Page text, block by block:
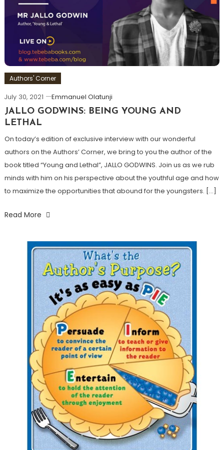
Authors' Corner
July 30, 2021
Emmanuel Olatunji
JALLO GODWINS: BEING YOUNG AND
LETHAL
On today’s edition of exclusive interview with our wonderful
authors on the Authors’ Corner, we bring to you the author of the
book titled “Young and Lethal”, JALLO GODWINS. Join us as we rub
minds with him on his perspective about the youthful age and how
to maximize the opportunities that abound for the youngsters. […]
Read More